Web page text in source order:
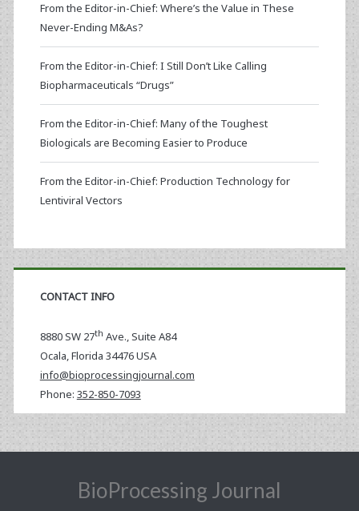
From the Editor-in-Chief: Where’s the Value in These
Never-Ending M&As?
From the Editor-in-Chief: I Still Don’t Like Calling
Biopharmaceuticals “Drugs”
From the Editor-in-Chief: Many of the Toughest
Biologicals are Becoming Easier to Produce
From the Editor-in-Chief: Production Technology for
Lentiviral Vectors
CONTACT INFO
8880 SW 27th Ave., Suite A84
Ocala,Florida 34476 USA
info@bioprocessingjournal.com
Phone: 352-850-7093
BioProcessing Journal